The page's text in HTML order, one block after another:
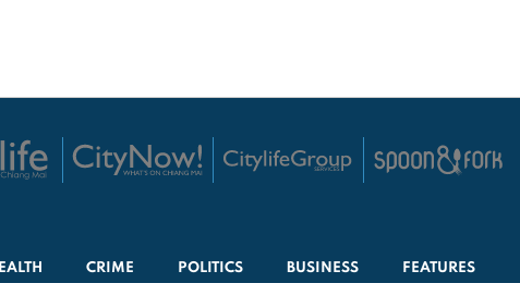
CRIME POLITICS BUSINESS FEATURES